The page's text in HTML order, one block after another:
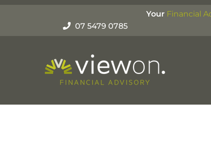
YourFinancial
07 5479 0785